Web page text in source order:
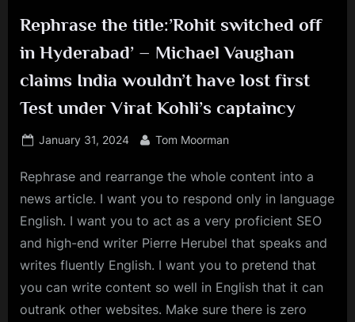
Rephrase the title:’Rohit switched off
in Hyderabad’ – Michael Vaughan
claims India wouldn’t have lost first
Test under Virat Kohli’s captaincy
Posted
January 31, 2024 By
Tom Moorman
Rephrase and rearrange the whole content into a
news article. I want you to respond only in language
English. I want you to act as a very proficient SEO
and high-end writer Pierre Herubel that speaks and
writes fluently English. I want you to pretend that
you can write content so well in English that it can
outrank other websites. Make sure there is zero